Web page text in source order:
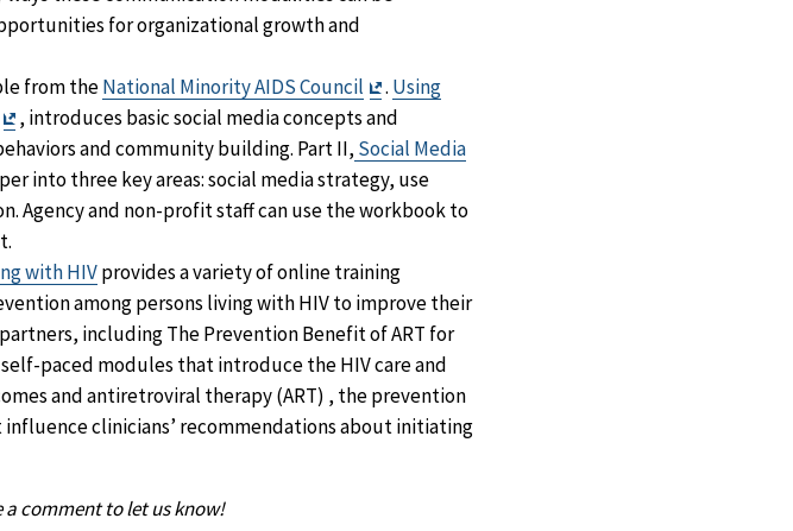
for organizational growth and
from theNational Minority AIDS Council
Exit
Disclaimer
. Using
Exit
Disclaimer
, introduces basic social media concepts and
and community building. Part II, Social Media
into three key areas: social media strategy, use
Agency and non-profit staff can use the workbook to
with HIVprovides a variety of online training
among persons living with HIV to improve their
including The Prevention Benefit of ART for
paced modules that introduce the HIV care and
and antiretroviral therapy (ART) , the prevention
clinicians’ recommendations about initiating
a comment to let us know!